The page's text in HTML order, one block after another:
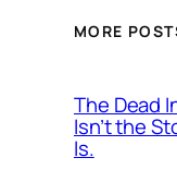
MORE
The Dead
Isn’t the
Is.